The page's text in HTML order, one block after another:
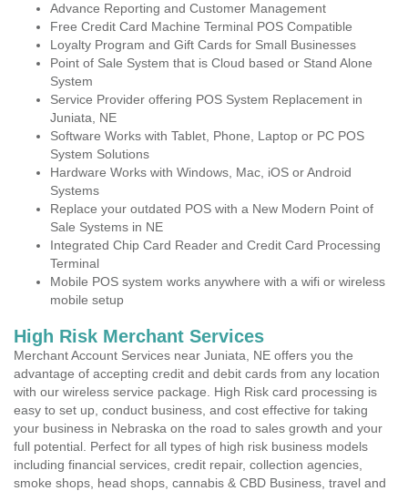
Advance Reporting and Customer Management
Free Credit Card Machine Terminal POS Compatible
Loyalty Program and Gift Cards for Small Businesses
Point of Sale System that is Cloud based or Stand Alone
System
Service Provider offering POS System Replacement in
Juniata, NE
Software Works with Tablet, Phone, Laptop or PC POS
System Solutions
Hardware Works with Windows, Mac, iOS or Android
Systems
Replace your outdated POS with a New Modern Point of
Sale Systems in NE
Integrated Chip Card Reader and Credit Card Processing
Terminal
Mobile POS system works anywhere with a wifi or wireless
mobile setup
High Risk Merchant Services
Merchant Account Services near Juniata, NE offers you the
advantage of accepting credit and debit cards from any location
with our wireless service package. High Risk card processing is
easy to set up, conduct business, and cost effective for taking
your business in Nebraska on the road to sales growth and your
full potential. Perfect for all types of high risk business models
including financial services, credit repair, collection agencies,
smoke shops, head shops, cannabis & CBD Business, travel and